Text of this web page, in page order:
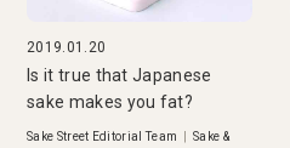
2019.01.20
Is it true that Japanese
sake makes you fat?
Sake Street Editorial Team
Sake &